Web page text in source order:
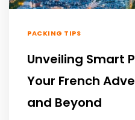
PACKING TIPS
Unveiling Smart
Your French
and Beyond